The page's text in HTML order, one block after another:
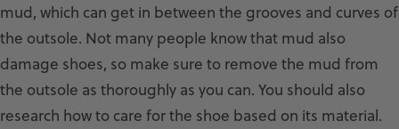
mud, which can get in between the grooves and curves of
the outsole. Not many people know that mud also
damage shoes, so make sure to remove the mud from
the outsole as thoroughly as you can. You should also
research how to care for the shoe based on its material.